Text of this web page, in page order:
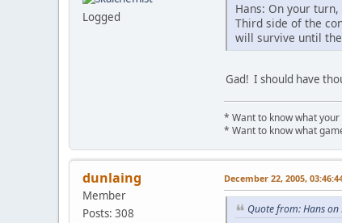
Logged
Hans: On your
Third side of the
will survive until
Gad! I should have
* Want to know what
* Want to know what
dunlaing
Member
Posts: 308
December 22, 2005,
Quote from: Hans